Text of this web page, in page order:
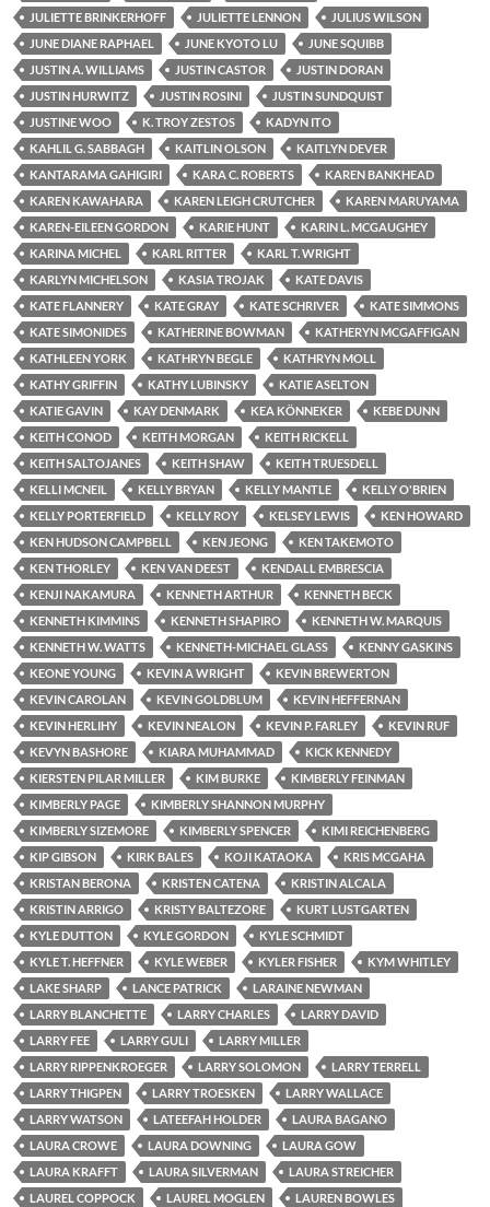
JULIETTE BRINKERHOFF
JULIETTE LENNON
JULIUS WILSON
JUNE DIANE RAPHAEL
JUNE KYOTO LU
JUNE SQUIBB
JUSTIN A. WILLIAMS
JUSTIN CASTOR
JUSTIN DORAN
JUSTIN HURWITZ
JUSTIN ROSINI
JUSTIN SUNDQUIST
JUSTINE WOO
K. TROY ZESTOS
KADYN ITO
KAHLIL G. SABBAGH
KAITLIN OLSON
KAITLYN DEVER
KANTARAMA GAHIGIRI
KARA C. ROBERTS
KAREN BANKHEAD
KAREN KAWAHARA
KAREN LEIGH CRUTCHER
KAREN MARUYAMA
KAREN-EILEEN GORDON
KARIE HUNT
KARIN L. MCGAUGHEY
KARINA MICHEL
KARL RITTER
KARL T. WRIGHT
KARLYN MICHELSON
KASIA TROJAK
KATE DAVIS
KATE FLANNERY
KATE GRAY KATE SCHRIVER
KATE SIMMONS
KATE SIMONIDES
KATHERINE BOWMAN
KATHERYN MCGAFFIGAN
KATHLEEN YORK
KATHRYN BEGLE
KATHRYN MOLL
KATHY GRIFFIN
KATHY LUBINSKY
KATIE ASELTON
KATIE GAVIN
KAY DENMARK KEA KÖNNEKER
KEBE DUNN
KEITH CONOD
KEITH MORGAN
KEITH RICKELL
KEITH SALTOJANES
KEITH SHAW
KEITH TRUESDELL
KELLI MCNEIL
KELLY BRYAN KELLY MANTLE
KELLY O'BRIEN
KELLY PORTERFIELD
KELLY ROY KELSEY LEWIS
KEN HOWARD
KEN HUDSON CAMPBELL
KEN JEONG
KEN TAKEMOTO
KEN THORLEY
KEN VAN DEEST
KENDALL EMBRESCIA
KENJI NAKAMURA
KENNETH ARTHUR
KENNETH BECK
KENNETH KIMMINS
KENNETH SHAPIRO
KENNETH W. MARQUIS
KENNETH W. WATTS
KENNETH-MICHAEL GLASS
KENNY GASKINS
KEONE YOUNG
KEVIN A WRIGHT
KEVIN BREWERTON
KEVIN CAROLAN
KEVIN GOLDBLUM
KEVIN HEFFERNAN
KEVIN HERLIHY
KEVIN NEALON KEVIN P. FARLEY
KEVIN RUF
KEVYN BASHORE
KIARA MUHAMMAD
KICK KENNEDY
KIERSTEN PILAR MILLER
KIM BURKE
KIMBERLY FEINMAN
KIMBERLY PAGE
KIMBERLY SHANNON MURPHY
KIMBERLY SIZEMORE
KIMBERLY SPENCER
KIMI REICHENBERG
KIP GIBSON
KIRK BALES KOJI KATAOKA
KRIS MCGAHA
KRISTAN BERONA
KRISTEN CATENA
KRISTIN ALCALA
KRISTIN ARRIGO
KRISTY BALTEZORE
KURT LUSTGARTEN
KYLE DUTTON
KYLE GORDON
KYLE SCHMIDT
KYLE T. HEFFNER
KYLE WEBER KYLER FISHER
KYM WHITLEY
LAKE SHARP
LANCE PATRICK
LARAINE NEWMAN
LARRY BLANCHETTE
LARRY CHARLES
LARRY DAVID
LARRY FEE
LARRY GULI
LARRY MILLER
LARRY RIPPENKROEGER
LARRY SOLOMON
LARRY TERRELL
LARRY THIGPEN
LARRY TROESKEN
LARRY WALLACE
LARRY WATSON
LATEEFAH HOLDER
LAURA BAGANO
LAURA CROWE
LAURA DOWNING
LAURA GOW
LAURA KRAFFT
LAURA SILVERMAN
LAURA STREICHER
LAUREL COPPOCK
LAUREL MOGLEN LAUREN BOWLES